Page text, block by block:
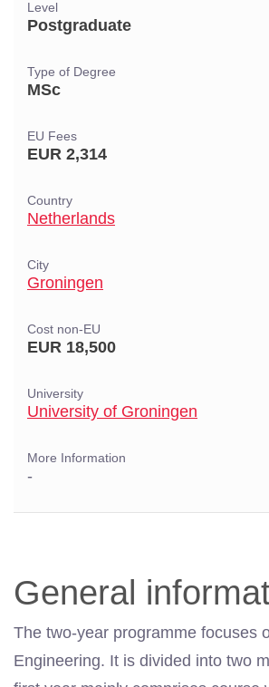
Level
Postgraduate
Type of Degree
MSc
EU Fees
EUR 2,314
Country
Netherlands
City
Groningen
Cost non-EU
EUR 18,500
University
University of Groningen
More Information
-
General
The two-year programme focuses
Engineering. It is divided into two